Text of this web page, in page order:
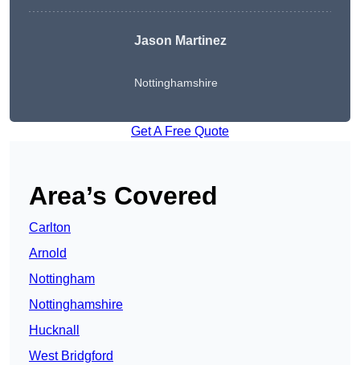
Jason Martinez
Nottinghamshire
Get A Free Quote
Area’s Covered
Carlton
Arnold
Nottingham
Nottinghamshire
Hucknall
West Bridgford